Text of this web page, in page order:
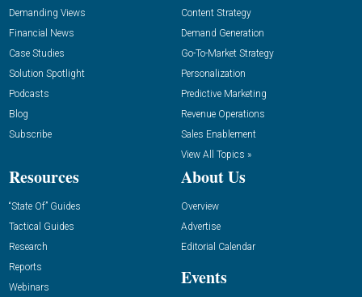
Demanding Views
Financial News
Case Studies
Solution Spotlight
Podcasts
Blog
Subscribe
Content Strategy
Demand Generation
Go-To-Market Strategy
Personalization
Predictive Marketing
Revenue Operations
Sales Enablement
View All Topics »
Resources
“State Of” Guides
Tactical Guides
Research
Reports
Webinars
About Us
Overview
Advertise
Editorial Calendar
Events